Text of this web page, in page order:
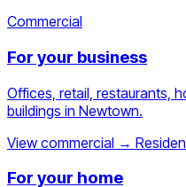
Commercial
For your business
Offices, retail, restaurants,
buildings in Newtown.
View commercial →
For your home